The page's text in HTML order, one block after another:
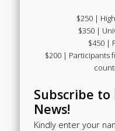
$250 |
$350 |
$450 |
$200 | Participants
Subscribe to
News!
Kindly enter your